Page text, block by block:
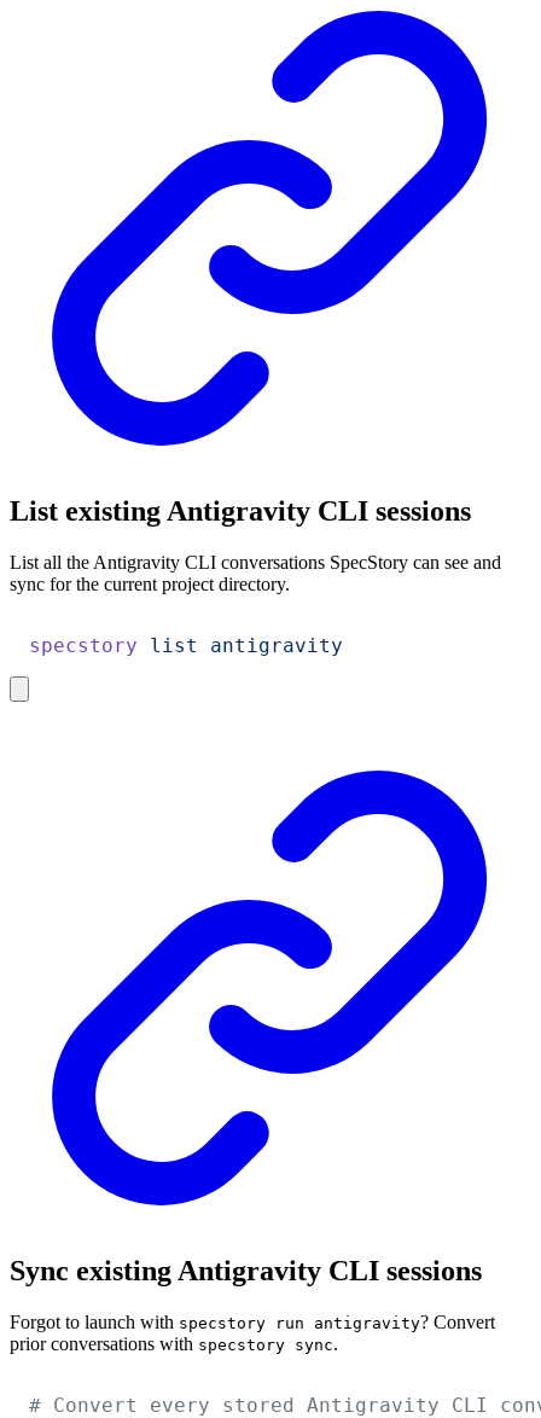
List existing Antigravity CLI sessions
List all the Antigravity CLI conversations SpecStory can see and
sync for the current project directory.
specstory list antigravity
Sync existing Antigravity CLI sessions
Forgot to launch with specstory run antigravity? Convert
prior conversations with specstory sync.
# Convert every stored Antigravity CLI